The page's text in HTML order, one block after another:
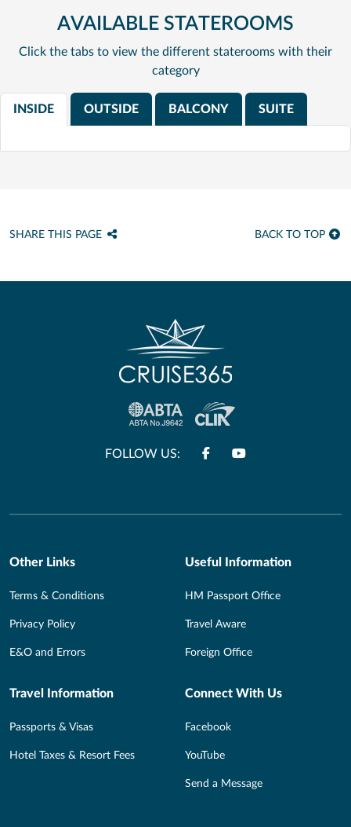
AVAILABLE STATEROOMS
Click the tabs to view the different staterooms with their
category
INSIDE OUTSIDE BALCONY SUITE
SHARE THIS PAGE BACK TO TOP
FOLLOW US:
Other Links
Terms & Conditions
Privacy Policy
E&O and Errors
Useful Information
HM Passport Office
Travel Aware
Foreign Office
Travel Information
Passports & Visas
Hotel Taxes & Resort Fees
Connect With Us
Facebook
YouTube
Send a Message